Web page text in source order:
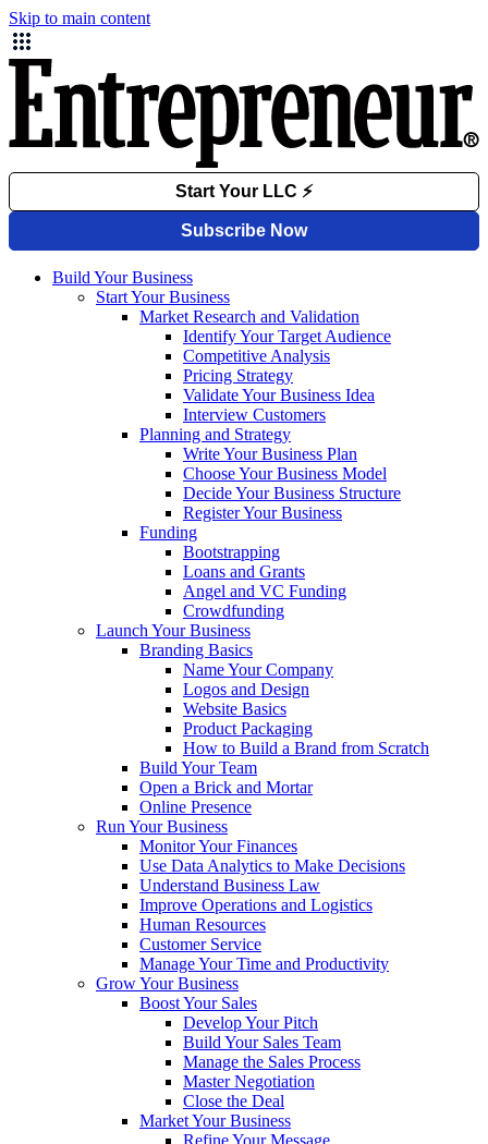
Skip to main content
Build Your Business
Start Your Business
Market Research and Validation
Identify Your Target Audience
Competitive Analysis
Pricing Strategy
Validate Your Business Idea
Interview Customers
Planning and Strategy
Write Your Business Plan
Choose Your Business Model
Decide Your Business Structure
Register Your Business
Funding
Bootstrapping
Loans and Grants
Angel and VC Funding
Crowdfunding
Launch Your Business
Branding Basics
Name Your Company
Logos and Design
Website Basics
Product Packaging
How to Build a Brand from Scratch
Build Your Team
Open a Brick and Mortar
Online Presence
Run Your Business
Monitor Your Finances
Use Data Analytics to Make Decisions
Understand Business Law
Improve Operations and Logistics
Human Resources
Customer Service
Manage Your Time and Productivity
Grow Your Business
Boost Your Sales
Develop Your Pitch
Build Your Sales Team
Manage the Sales Process
Master Negotiation
Close the Deal
Market Your Business
Refine Your Message